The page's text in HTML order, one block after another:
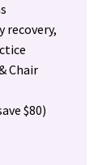
recovery,
Chair
$80)